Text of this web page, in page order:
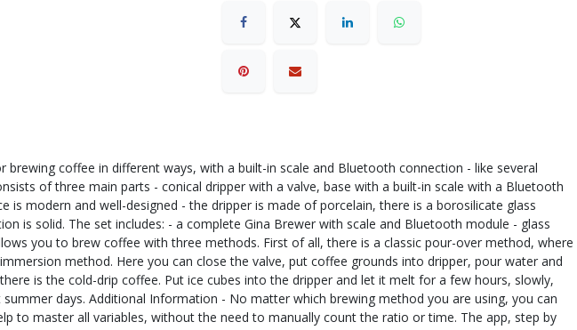
coffee in different ways, with a built-in scale and Bluetooth connection - like several
of three main parts - conical dripper with a valve, base with a built-in scale with a Bluetooth
modern and well-designed - the dripper is made of porcelain, there is a borosilicate glass
is solid. The set includes: - a complete Gina Brewer with scale and Bluetooth module - glass
you to brew coffee with three methods. First of all, there is a classic pour-over method, where
method. Here you can close the valve, put coffee grounds into dripper, pour water and
is the cold-drip coffee. Put ice cubes into the dripper and let it melt for a few hours, slowly,
days. Additional Information - No matter which brewing method you are using, you can
to master all variables, without the need to manually count the ratio or time. The app, step by